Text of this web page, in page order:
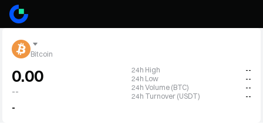
Bitcoin
0.00
--
-
24h High
--
24h Low
--
24h Volume (BTC)
--
24h Turnover (USDT)
--